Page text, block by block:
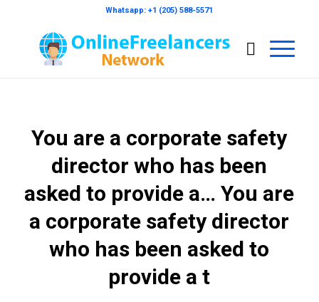
Whatsapp: +1 (205) 588-5571
You are a corporate safety
director who has been
asked to provide a… You are
a corporate safety director
who has been asked to
provide a t